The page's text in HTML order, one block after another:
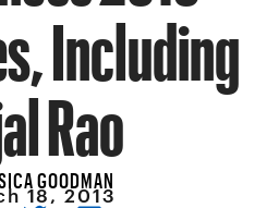
Including
Rao
GOODMAN
18, 2013